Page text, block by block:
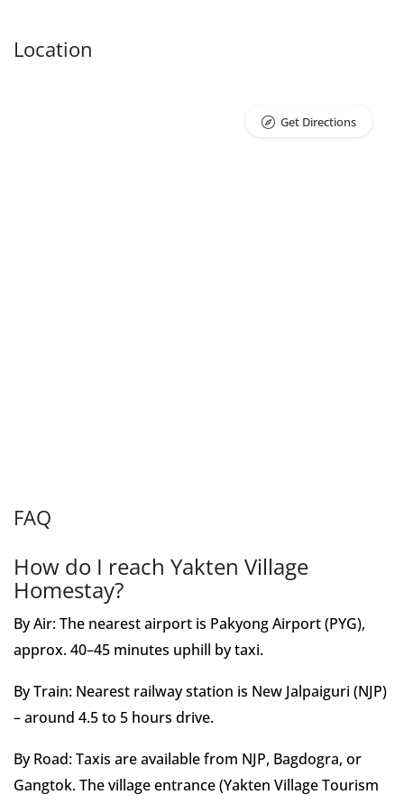
Location
Get Directions
FAQ
How do I reach Yakten Village
Homestay?
By Air: The nearest airport is Pakyong Airport (PYG),
approx. 40–45 minutes uphill by taxi.
By Train: Nearest railway station is New Jalpaiguri (NJP)
– around 4.5 to 5 hours drive.
By Road: Taxis are available from NJP, Bagdogra, or
Gangtok. The village entrance (Yakten Village Tourism